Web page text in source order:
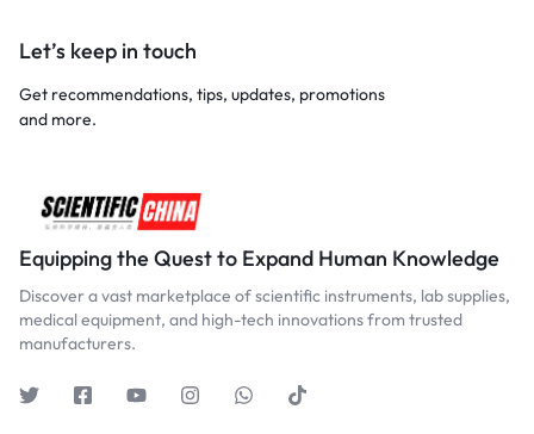
Let’s keep in touch
Get recommendations, tips, updates, promotions
and more.
Equipping the Quest to Expand Human Knowledge
Discover a vast marketplace of scientific instruments, lab supplies,
medical equipment, and high-tech innovations from trusted
manufacturers.